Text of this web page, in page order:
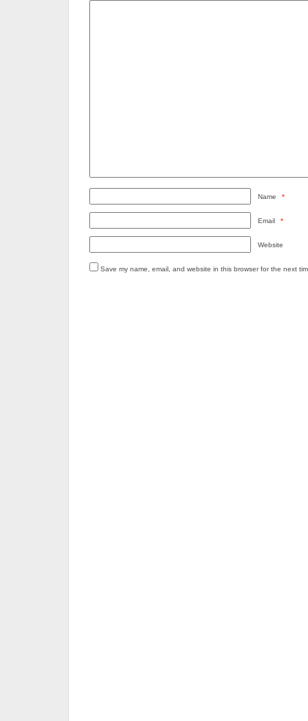
Name *
Email *
Website
Save my name, email, and website in this browser for the next